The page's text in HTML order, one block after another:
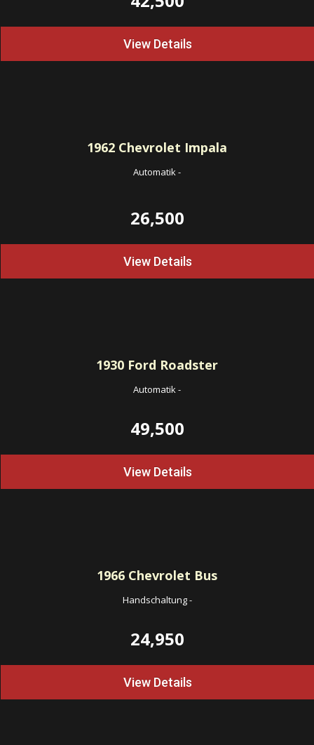
View Details
1962 Chevrolet Impala
Automatik-
26,500
View Details
1930 Ford Roadster
Automatik-
49,500
View Details
1966 Chevrolet Bus
Handschaltung-
24,950
View Details